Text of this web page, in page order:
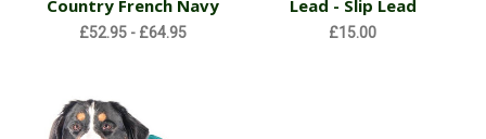
Country French Navy
£52.95 - £64.95
Lead - Slip Lead
£15.00